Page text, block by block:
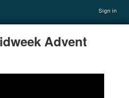
Sign in
Advent